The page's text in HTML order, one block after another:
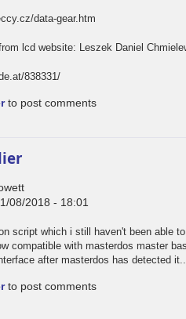
data-gear.htm
lcd website: Leszek Daniel
838331/
to post comments
08/2018 - 18:01
script which i still haven't been able
compatible with masterdos master
after masterdos has detected it...
to post comments